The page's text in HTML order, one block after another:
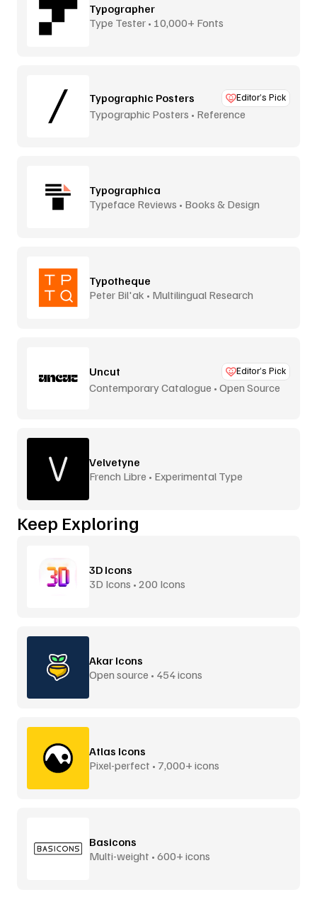
Typographer
Type Tester • 10,000+ Fonts
Typographic Posters Editor’s Pick
Typographic Posters • Reference
Typographica
Typeface Reviews • Books & Design
Typotheque
Peter Bil'ak • Multilingual Research
Uncut Editor’s Pick
Contemporary Catalogue • Open Source
Velvetyne
French Libre • Experimental Type
Keep Exploring
3D Icons
3D Icons • 200 Icons
Akar Icons
Open source • 454 icons
Atlas Icons
Pixel-perfect • 7,000+ icons
Basicons
Multi-weight • 600+ icons